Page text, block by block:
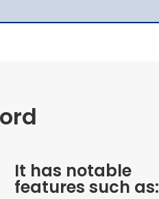
It has notable
features such as: